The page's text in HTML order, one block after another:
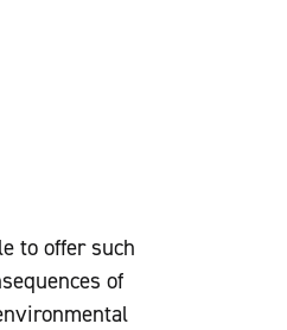
to offer such
of